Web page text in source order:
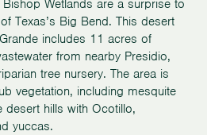
Bishop Wetlands are a surprise to
Texas’s Big Bend. This desert
includes 11 acres of
from nearby Presidio,
tree nursery. The area is
vegetation, including mesquite
desert hills with Ocotillo,
yuccas.